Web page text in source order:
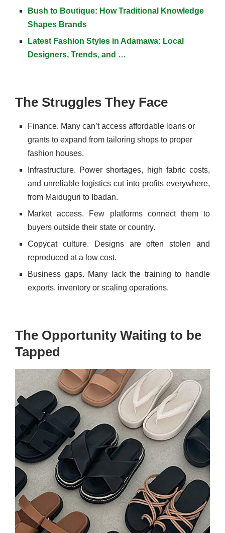
Bush to Boutique: How Traditional Knowledge
Shapes Brands
Latest Fashion Styles in Adamawa: Local
Designers, Trends, and …
The Struggles They Face
Finance. Many can’t access affordable loans or
grants to expand from tailoring shops to proper
fashion houses.
Infrastructure. Power shortages, high fabric costs,
and unreliable logistics cut into profits everywhere,
from Maiduguri to Ibadan.
Market access. Few platforms connect them to
buyers outside their state or country.
Copycat culture. Designs are often stolen and
reproduced at a low cost.
Business gaps. Many lack the training to handle
exports, inventory or scaling operations.
The Opportunity Waiting to be
Tapped